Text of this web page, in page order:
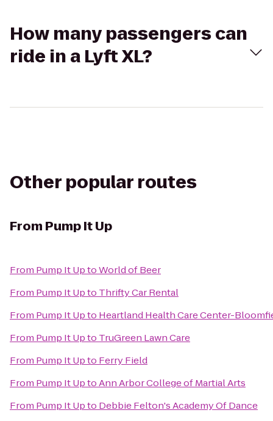
How many passengers can
ride in a Lyft XL?
Other popular routes
From Pump It Up
From Pump It UptoWorld of Beer
From Pump It Upto Thrifty Car Rental
From Pump It Upto Heartland Health Care Center-
From Pump It Upto TruGreen Lawn Care
From Pump It Upto Ferry Field
From Pump It UptoAnn Arbor College of Martial Arts
From Pump It Upto Debbie Felton's Academy Of Dance